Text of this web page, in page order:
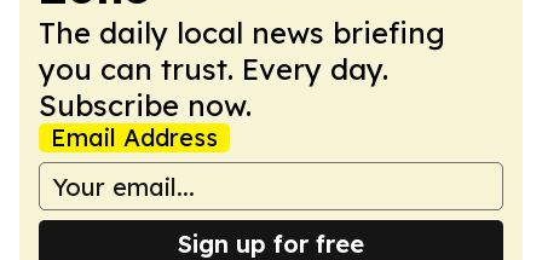
The daily local news briefing
you can trust. Every day.
Subscribe now.
Email Address
Sign up for free